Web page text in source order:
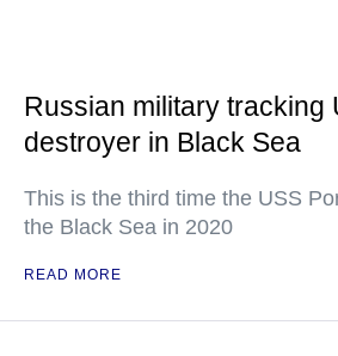
Russian military tracking
destroyer in Black Sea
This is the third time the USS
the Black Sea in 2020
READ MORE